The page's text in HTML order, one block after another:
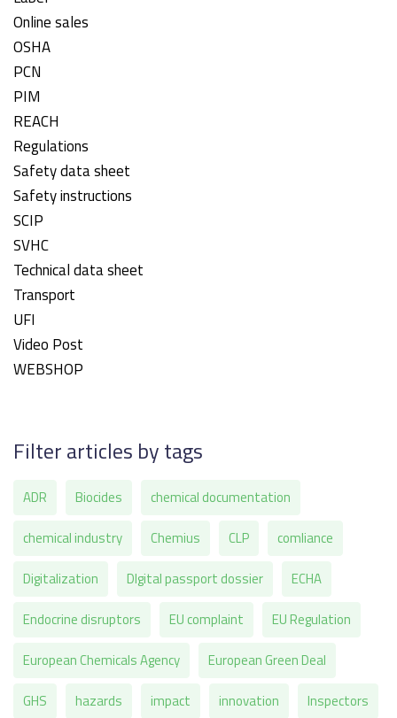
Online sales
OSHA
PCN
PIM
REACH
Regulations
Safety data sheet
Safety instructions
SCIP
SVHC
Technical data sheet
Transport
UFI
Video Post
WEBSHOP
Filter articles by tags
ADR Biocides
chemical documentation
chemical industry
Chemius CLP
comliance
Digitalization
DIgital passport dossier
ECHA
Endocrine disruptors
EU complaint
EU Regulation
European Chemicals Agency
European Green Deal
GHS
hazards impact innovation
Inspectors